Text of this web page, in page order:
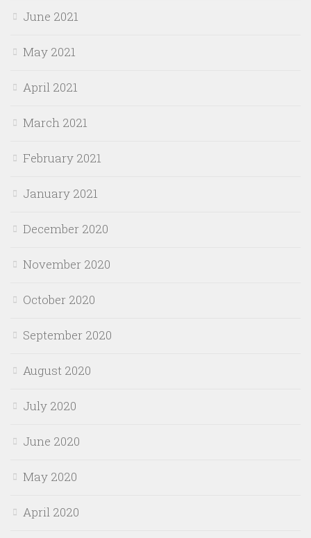
June 2021
May 2021
April 2021
March 2021
February 2021
January 2021
December 2020
November 2020
October 2020
September 2020
August 2020
July 2020
June 2020
May 2020
April 2020